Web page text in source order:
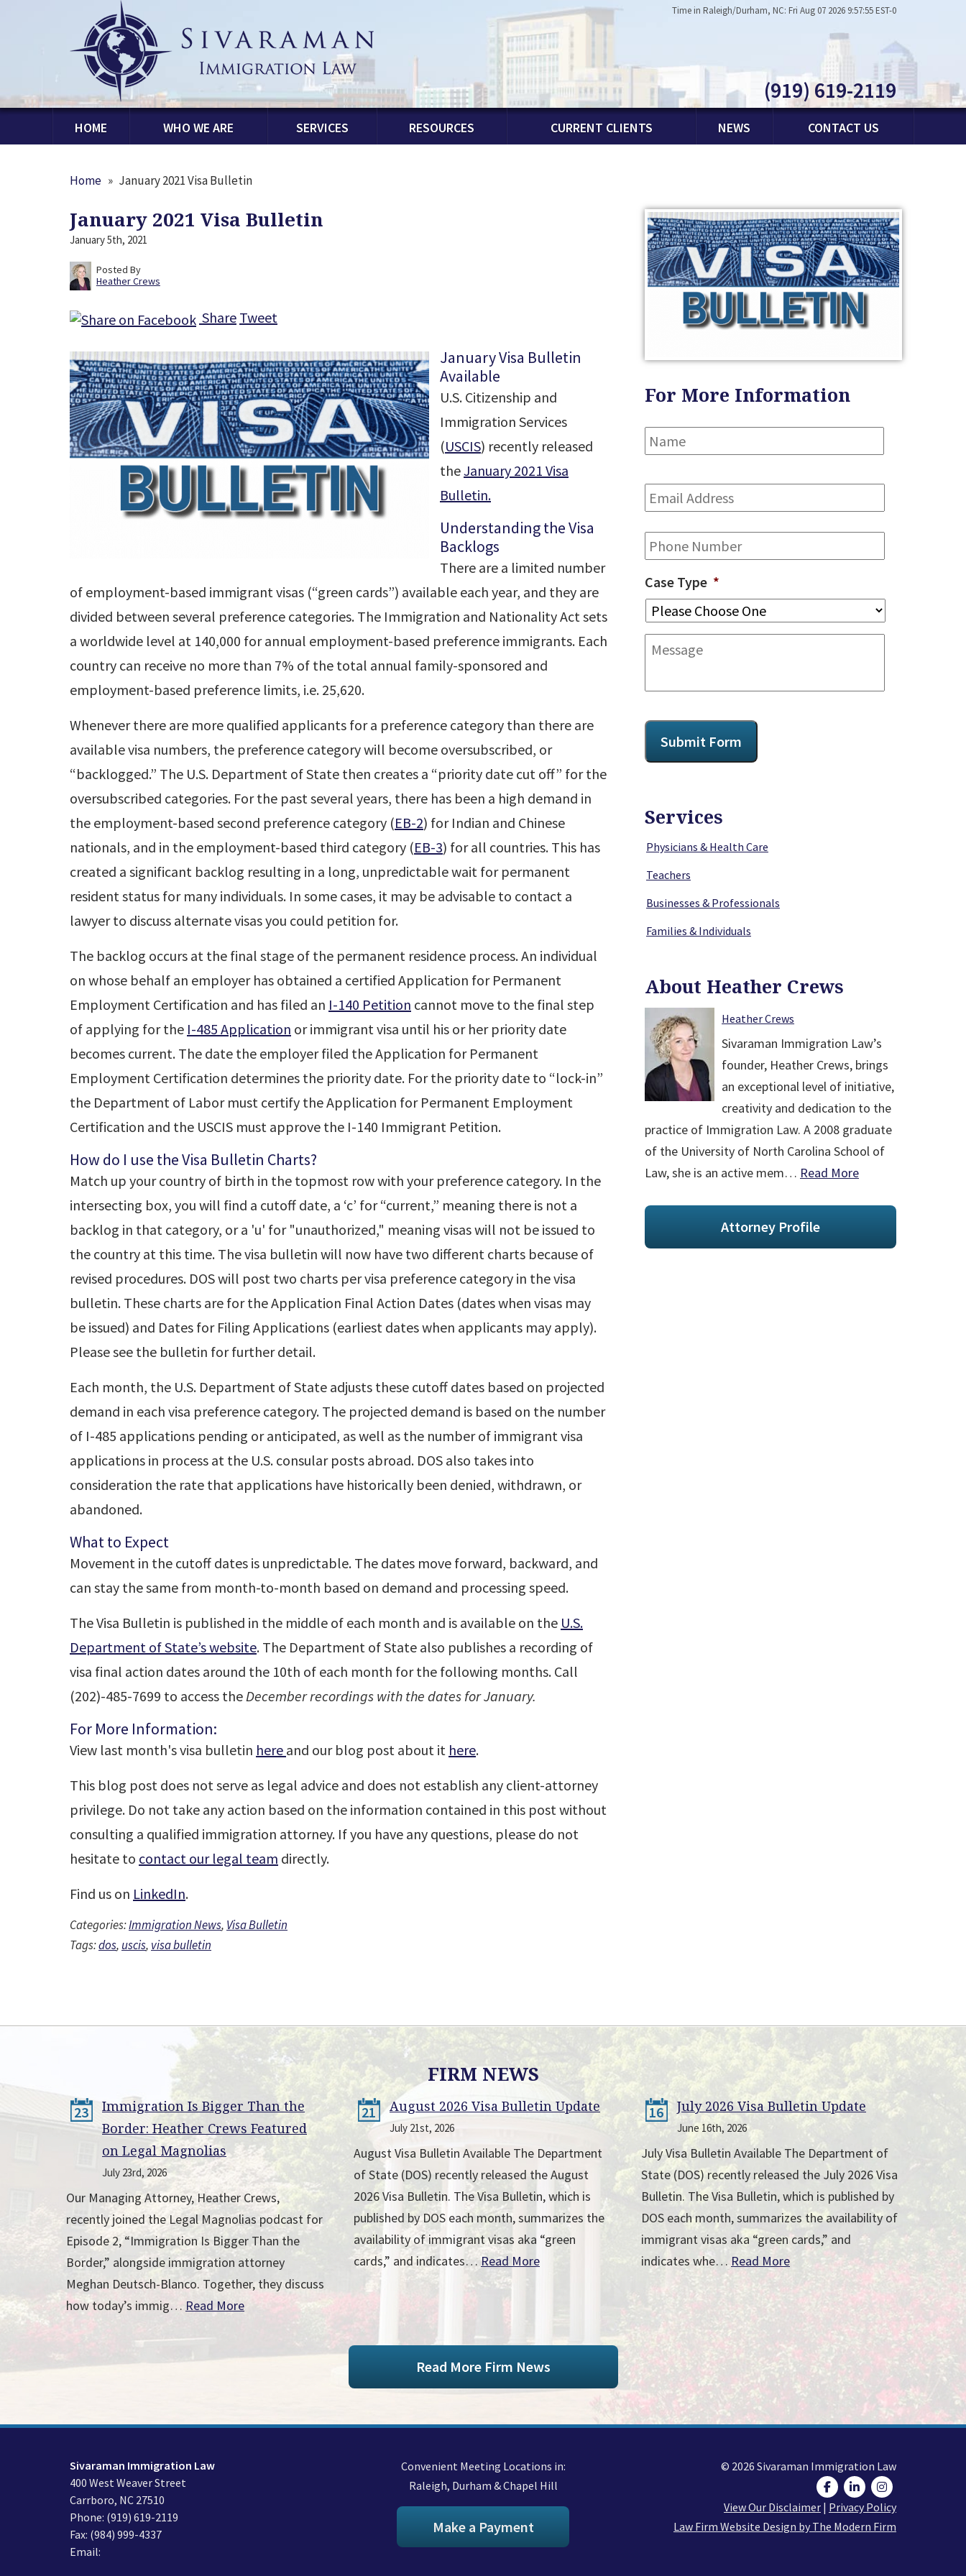
Time in Raleigh/Durham, NC: Fri Aug 07 2026 9:57:55 EST-0
(919) 619-2119
HOME WHO WE ARE SERVICES RESOURCES CURRENT CLIENTS NEWS CONTACT US
Home » January 2021 Visa Bulletin
January 2021 Visa Bulletin
January 5th, 2021
Posted By
Heather Crews
Share Tweet
January Visa Bulletin
Available
U.S. Citizenship and
Immigration Services
(USCIS) recently released
theJanuary 2021 Visa
Bulletin.
Understanding the Visa
Backlogs
There are a limited number
of employment-based immigrant visas (“green cards”) available each year, and they are
divided between several preference categories. The Immigration and Nationality Act sets
a worldwide level at 140,000 for annual employment-based preference immigrants. Each
country can receive no more than 7% of the total annual family-sponsored and
employment-based preference limits, i.e. 25,620.
Whenever there are more qualified applicants for a preference category than there are
available visa numbers, the preference category will become oversubscribed, or
“backlogged.” The U.S. Department of State then creates a “priority date cut off” for the
oversubscribed categories. For the past several years, there has been a high demand in
the employment-based second preference category (EB-2) for Indian and Chinese
nationals, and in the employment-based third category (EB-3) for all countries. This has
created a significant backlog resulting in a long, unpredictable wait for permanent
resident status for many individuals. In some cases, it may be advisable to contact a
lawyer to discuss alternate visas you could petition for.
The backlog occurs at the final stage of the permanent residence process. An individual
on whose behalf an employer has obtained a certified Application for Permanent
Employment Certification and has filed an I-140 Petition cannot move to the final step
of applying for the I-485 Application or immigrant visa until his or her priority date
becomes current. The date the employer filed the Application for Permanent
Employment Certification determines the priority date. For the priority date to “lock-in”
the Department of Labor must certify the Application for Permanent Employment
Certification and the USCIS must approve the I-140 Immigrant Petition.
How do I use the Visa Bulletin Charts?
Match up your country of birth in the topmost row with your preference category. In the
intersecting box, you will find a cutoff date, a ‘c’ for “current,” meaning there is not a
backlog in that category, or a 'u' for "unauthorized," meaning visas will not be issued to
the country at this time. The visa bulletin will now have two different charts because of
revised procedures. DOS will post two charts per visa preference category in the visa
bulletin. These charts are for the Application Final Action Dates (dates when visas may
be issued) and Dates for Filing Applications (earliest dates when applicants may apply).
Please see the bulletin for further detail.
Each month, the U.S. Department of State adjusts these cutoff dates based on projected
demand in each visa preference category. The projected demand is based on the number
of I-485 applications pending or anticipated, as well as the number of immigrant visa
applications in process at the U.S. consular posts abroad. DOS also takes into
consideration the rate that applications have historically been denied, withdrawn, or
abandoned.
What to Expect
Movement in the cutoff dates is unpredictable. The dates move forward, backward, and
can stay the same from month-to-month based on demand and processing speed.
The Visa Bulletin is published in the middle of each month and is available on the U.S.
Department of State’s website. The Department of State also publishes a recording of
visa final action dates around the 10th of each month for the following months. Call
(202)-485-7699 to access theDecember recordings with the dates for January.
For More Information:
View last month's visa bulletin here and our blog post about it here.
This blog post does not serve as legal advice and does not establish any client-attorney
privilege. Do not take any action based on the information contained in this post without
consulting a qualified immigration attorney. If you have any questions, please do not
hesitate to contact our legal team directly.
Find us on LinkedIn.
Categories:Immigration News, Visa Bulletin
Tags:dos, uscis, visa bulletin
For More Information
Name * First
Email
Address *
Phone
Case Type *
Message
CAPTCHA
Submit Form
Services
Physicians & Health Care
Teachers
Businesses & Professionals
Families & Individuals
About Heather Crews
Heather Crews
Sivaraman Immigration Law’s
founder, Heather Crews, brings
an exceptional level of initiative,
creativity and dedication to the
practice of Immigration Law. A 2008 graduate
of the University of North Carolina School of
Law, she is an active mem… Read More
Attorney Profile
FIRM NEWS
23
Immigration Is Bigger Than the
Border: Heather Crews Featured
on Legal Magnolias
July 23rd, 2026
Our Managing Attorney, Heather Crews,
recently joined the Legal Magnolias podcast for
Episode 2, “Immigration Is Bigger Than the
Border,” alongside immigration attorney
Meghan Deutsch-Blanco. Together, they discuss
how today’s immig… Read More
21 August 2026 Visa Bulletin Update
July 21st, 2026
August Visa Bulletin Available The Department
of State (DOS) recently released the August
2026 Visa Bulletin. The Visa Bulletin, which is
published by DOS each month, summarizes the
availability of immigrant visas aka “green
cards,” and indicates…Read More
16 July 2026 Visa Bulletin Update
June 16th, 2026
July Visa Bulletin Available The Department of
State (DOS) recently released the July 2026 Visa
Bulletin. The Visa Bulletin, which is published by
DOS each month, summarizes the availability of
immigrant visas aka “green cards,” and
indicates whe… Read More
Read More Firm News
Sivaraman Immigration Law
400 West Weaver Street
Carrboro, NC 27510
Phone: (919) 619-2119
Fax: (984) 999-4337
Email:
Convenient Meeting Locations in:
Raleigh, Durham & Chapel Hill
Make a Payment
© 2026 Sivaraman Immigration Law
View Our Disclaimer | Privacy Policy
Law Firm Website Design by The Modern Firm